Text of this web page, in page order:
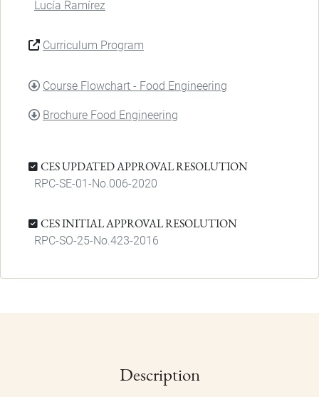
Lucía Ramírez
Curriculum Program
DOCUMENT
Course Flowchart - Food Engineering
DOCUMENT
Brochure Food Engineering
CES UPDATED APPROVAL RESOLUTION
RPC-SE-01-No.006-2020
CES INITIAL APPROVAL RESOLUTION
RPC-SO-25-No.423-2016
Description